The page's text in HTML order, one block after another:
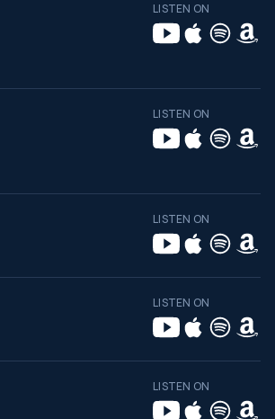
LISTEN ON
LISTEN ON
LISTEN ON
LISTEN ON
LISTEN ON